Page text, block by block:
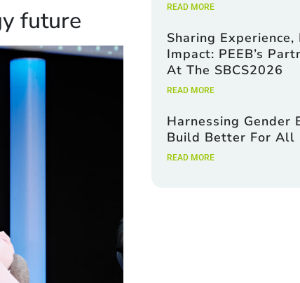
future READ MORE
Sharing Experience,
Impact: PEEB’s
At The SBCS2026
READ MORE
Harnessing Gender
Build Better For All
READ MORE